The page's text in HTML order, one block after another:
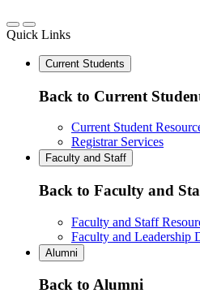
Quick Links
Current Students
Back to Current
Current Student
Registrar Services
Faculty and Staff
Back to Faculty and
Faculty and Staff
Faculty and Leadership
Alumni
Back to Alumni